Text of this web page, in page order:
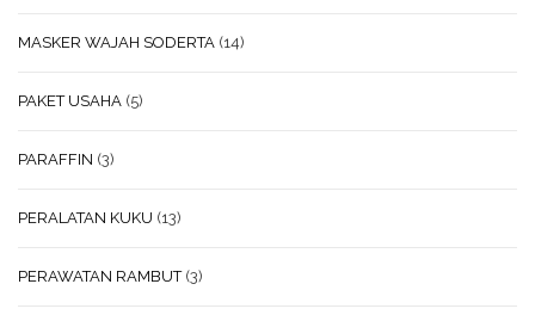
MASKER WAJAH SODERTA (14)
PAKET USAHA (5)
PARAFFIN (3)
PERALATAN KUKU (13)
PERAWATAN RAMBUT (3)